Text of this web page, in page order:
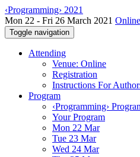
‹Programming› 2021
Mon 22 - Fri 26 March 2021
Toggle navigation
Attending
Venue: Online
Registration
Instructions For
Program
‹Programming›
Your Program
Mon 22 Mar
Tue 23 Mar
Wed 24 Mar